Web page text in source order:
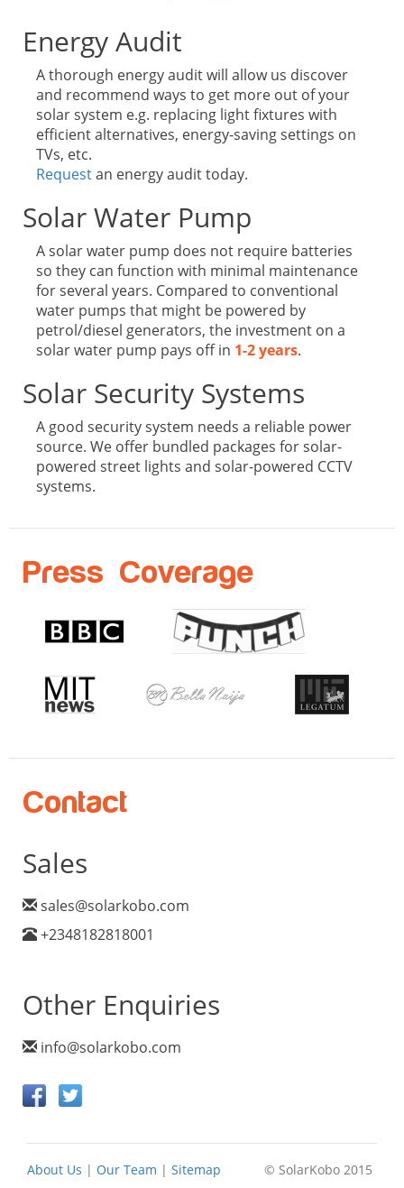
Energy Audit
A thorough energy audit will allow us discover
and recommend ways to get more out of your
solar system e.g. replacing light fixtures with
efficient alternatives, energy-saving settings on
TVs, etc.
Requestan energy audit today.
Solar Water Pump
A solar water pump does not require batteries
so they can function with minimal maintenance
for several years. Compared to conventional
water pumps that might be powered by
petrol/diesel generators, the investment on a
solar water pump pays off in 1-2 years.
Solar Security Systems
A good security system needs a reliable power
source. We offer bundled packages for solar-
powered street lights and solar-powered CCTV
systems.
Press Coverage
Contact
Sales
sales@solarkobo.com
+2348182818001
Other Enquiries
info@solarkobo.com
About Us | Our Team | Sitemap © SolarKobo 2015